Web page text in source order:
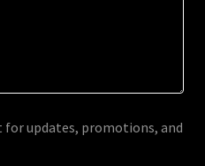
updates, promotions, and